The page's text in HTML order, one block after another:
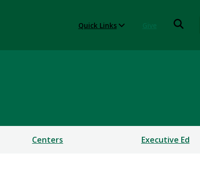
Quick Links
Centers Executive Ed